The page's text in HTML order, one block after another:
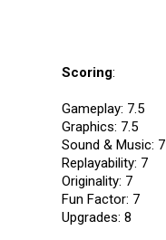
Scoring:
Gameplay: 7.5
Graphics: 7.5
Sound & Music: 7
Replayability: 7
Originality: 7
Fun Factor: 7
Upgrades: 8